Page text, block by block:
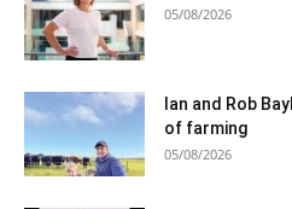
05/08/2026
Ian and Rob
of farming
05/08/2026